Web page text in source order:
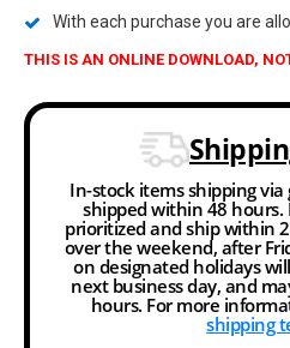
With each purchase you are
THIS IS AN ONLINE DOWNLOAD,
In-stock items shipping
shipped within 48 hours.
prioritized and ship within
over the weekend, after
on designated holidays
next business day, and
hours. For more
shipping